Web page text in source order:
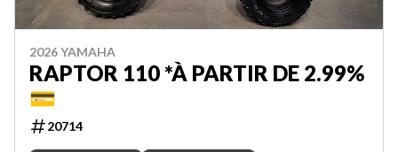
2026 YAMAHA
RAPTOR 110 *À PARTIR DE 2.99%
💳
20714